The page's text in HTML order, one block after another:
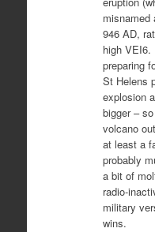
misnamed
946 AD,
high
preparing
St Helens
explosion
bigger –
volcano
at least a
probably
a bit of
radio-
military
wins.